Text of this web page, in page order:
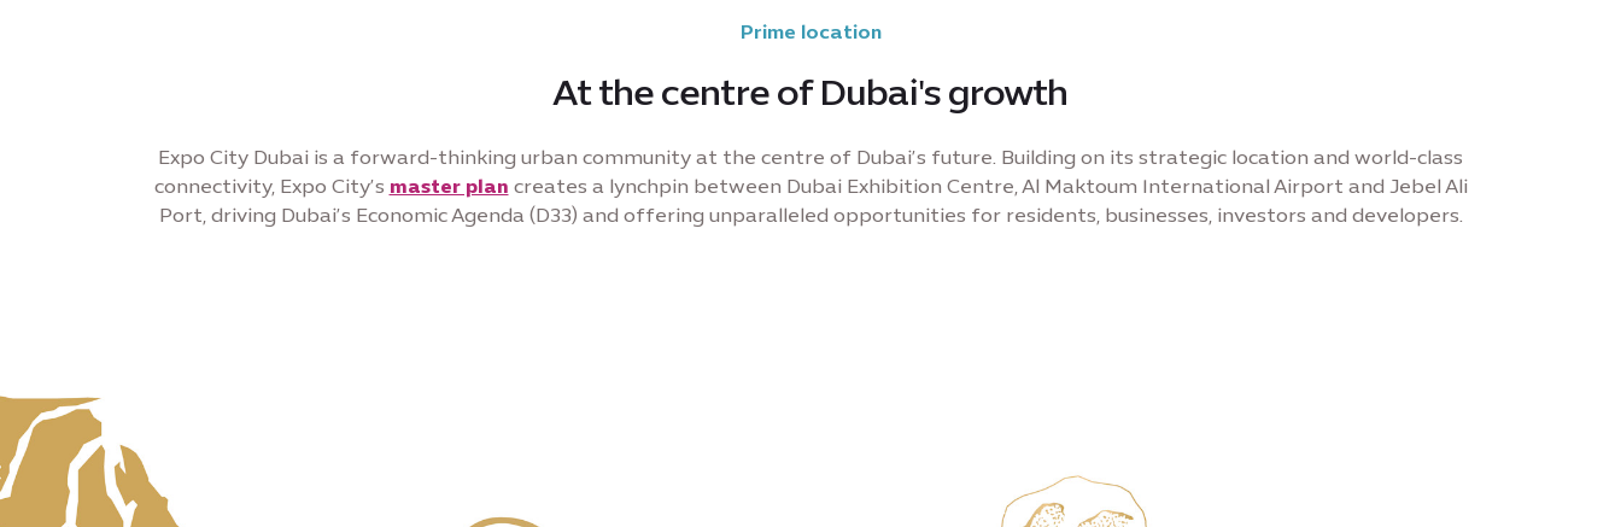
Prime location
At the centre of Dubai's growth
Expo City Dubai is a forward-thinking urban community at the centre of Dubai’s future. Building on its strategic location and world-class
connectivity, Expo City’s master plan creates a lynchpin between Dubai Exhibition Centre, Al Maktoum International Airport and Jebel Ali
Port, driving Dubai’s Economic Agenda (D33) and offering unparalleled opportunities for residents, businesses, investors and developers.